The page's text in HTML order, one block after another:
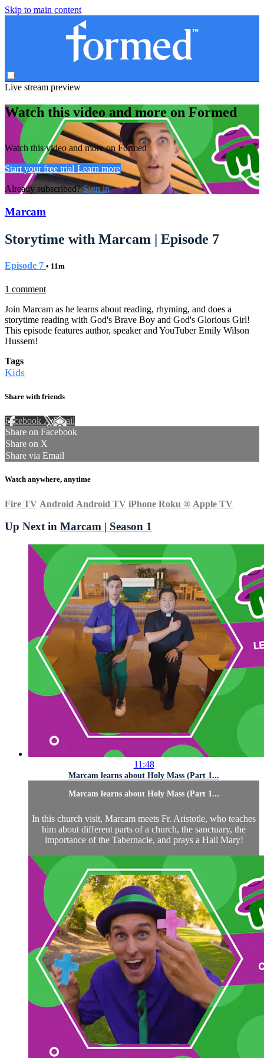
Skip to main content
Live stream preview
Watch this video and more on Formed
Watch this video and more on Formed
Start your free trial Learn more
Already subscribed?Sign in
Marcam
Storytime with Marcam | Episode 7
Episode 7 • 11m
1 comment
Join Marcam as he learns about reading, rhyming, and does a
storytime reading with God's Brave Boy and God's Glorious Girl!
This episode features author, speaker and YouTuber Emily Wilson
Hussem!
Tags
Kids
Share with friends
Facebook XEmail
Share on Facebook
Share on X
Share via Email
Watch anywhere, anytime
Fire TV Android Android TV iPhone Roku ® Apple TV
Up Next in Marcam | Season 1
11:48
Marcam learns about Holy Mass (Part 1...
Marcam learns about Holy Mass (Part 1...
In this church visit, Marcam meets Fr. Aristotle, who teaches
him about different parts of a church, the sanctuary, the
importance of the Tabernacle, and prays a Hail Mary!